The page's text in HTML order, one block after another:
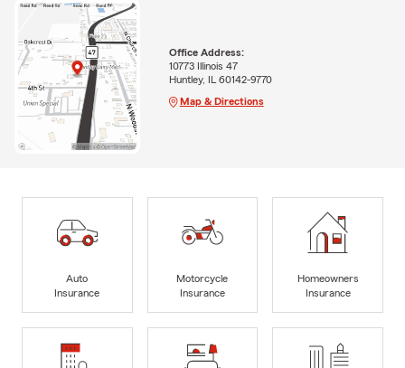
Office Address:
10773 Illinois 47
Huntley, IL 60142-9770
Map & Directions
Auto
Insurance
Motorcycle
Insurance
Homeowners
Insurance